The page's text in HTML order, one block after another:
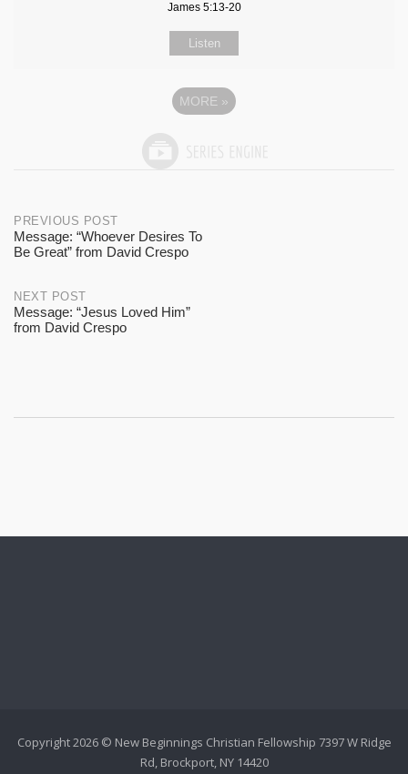
James 5:13-20
Listen
MORE »
Post
PREVIOUS POST
Message: “Whoever Desires To
Be Great” from David Crespo
NEXT POST
Message: “Jesus Loved Him”
from David Crespo
Copyright 2026 © New Beginnings Christian Fellowship 7397 W Ridge
Rd, Brockport, NY 14420